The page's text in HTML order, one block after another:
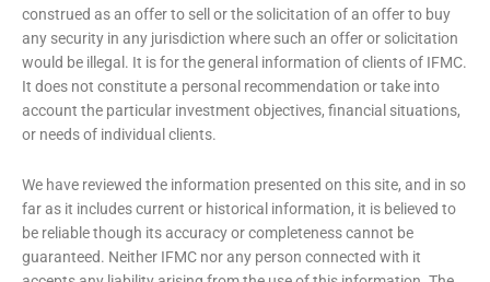
construed as an offer to sell or the solicitation of an offer to buy
any security in any jurisdiction where such an offer or solicitation
would be illegal. It is for the general information of clients of IFMC.
It does not constitute a personal recommendation or take into
account the particular investment objectives, financial situations,
or needs of individual clients.
We have reviewed the information presented on this site, and in so
far as it includes current or historical information, it is believed to
be reliable though its accuracy or completeness cannot be
guaranteed. Neither IFMC nor any person connected with it